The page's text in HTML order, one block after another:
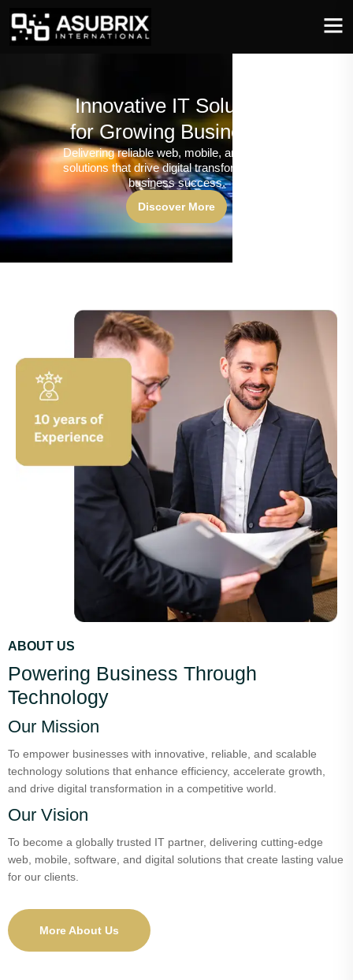
Innovative IT Solutions
for Growing Businesses
Delivering reliable web, mobile, and software
solutions that drive digital transformation and
business success.
Discover More
ABOUT US
Powering Business Through
Technology
Our Mission
To empower businesses with innovative, reliable, and scalable
technology solutions that enhance efficiency, accelerate growth,
and drive digital transformation in a competitive world.
Our Vision
To become a globally trusted IT partner, delivering cutting-edge
web, mobile, software, and digital solutions that create lasting value
for our clients.
More About Us